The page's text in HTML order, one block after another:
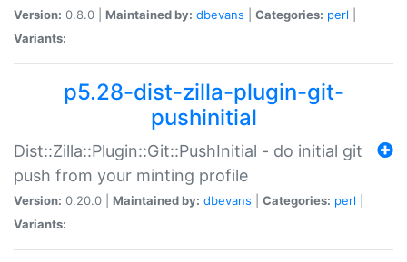
Version: 0.8.0 | Maintained by: dbevans Categories: perl
Variants:
p5.28-dist-zilla-plugin-git-
pushinitial
Dist::Zilla::Plugin::Git::PushInitial - do initial git
push from your minting profile
Version: 0.20.0 | Maintained by: dbevans Categories: perl
Variants: